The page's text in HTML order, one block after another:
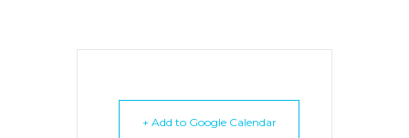
+ Add to Google Calendar